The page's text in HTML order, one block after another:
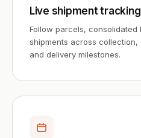
Live shipment tracking
Follow parcels, consolidated
shipments across
and delivery milestones.